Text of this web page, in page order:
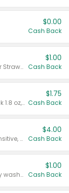
$0.00
Cash Back
Valid on Cranberry 3 L; or Cranberry or Strawberry Mango 10 oz 6 ct.
$1.00
Cash Back
Valid on Glued® On-The-Go Wax Stick 1.8 oz, Blasting Freeze Spray® Extra Strong Rigid Hold for Spiked Styles 12 oz, Styling Spiking Glue Water-Resistant Bold Screaming Hold Spikes 6 oz, 2-in-1 Brow Gel & Edge Control Strong Hold Eyebrow & Hair Mascara 0.54 oz.
$1.75
Cash Back
Valid on Colgate Total, Max Fresh, Sensitive, Optic White Advanced, Stain Fighter, Purple or Charcoal toothpastes 3 oz or larger, Colgate 360°, Total, Gum Health, Expert or Optic White toothbrushes , mouthwashes or mouth rinses 16 oz or larger. Excludes 3 pack toothpastes. Items must appear on the same receipt.
$4.00
Cash Back
Valid on Irish Spring or Softsoap body washes 20 oz or larger, Irish Spring bar soap multi-packs 6 ct or larger, or Softsoap liquid hand soap refills 50 oz.
$1.00
Cash Back